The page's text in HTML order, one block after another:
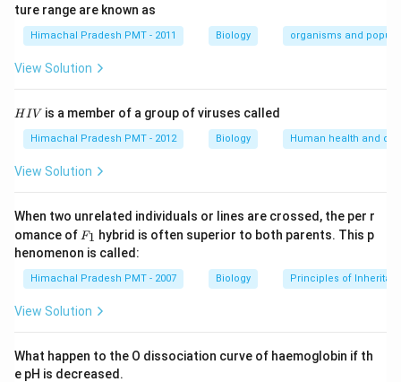
ture range are known as
Himachal Pradesh PMT - 2011 Biology organisms and
View Solution
H
HIV is a member of a group of viruses called
Himachal Pradesh PMT - 2012 Biology Human health and
View Solution
When two unrelated individuals or lines are crossed, the per r
omance of F _
{1}
F1 hybrid is often superior to both parents. This p
henomenon is called:
Himachal Pradesh PMT - 2007 Biology Principles of
View Solution
What happen to the O dissociation curve of haemoglobin if th
e pH is decreased.